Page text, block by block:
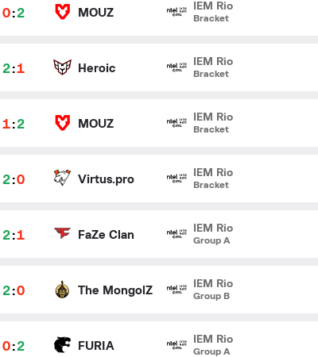
0:2 MOUZ
IEM Rio
Bracket
2:1 Heroic
IEM Rio
Bracket
1:2 MOUZ
IEM Rio
Bracket
2:0 Virtus.pro
IEM Rio
Bracket
2:1 FaZe Clan
IEM Rio
Group A
2:0 The MongolZ
IEM Rio
Group B
0:2 FURIA
IEM Rio
Group A